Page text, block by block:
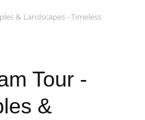
& Landscapes - Timeless
Tour -
&